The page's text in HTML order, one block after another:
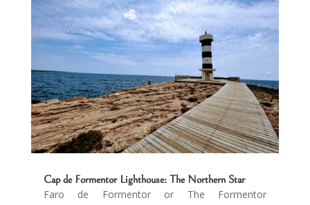
Cap de Formentor Lighthouse: The Northern Star
Faro de Formentor or The Formentor